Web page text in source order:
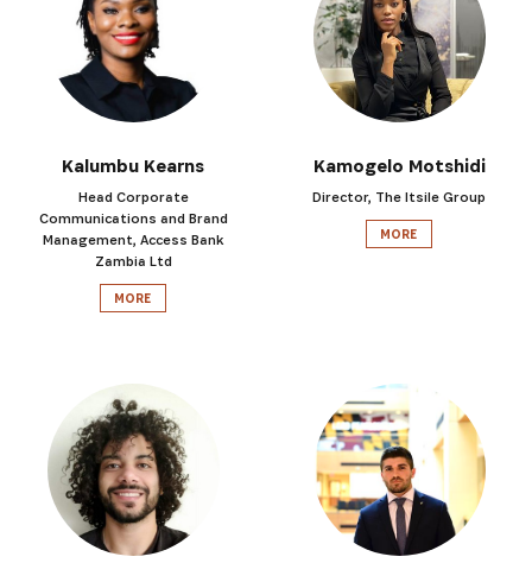
Kalumbu Kearns
Head Corporate
Communications and Brand
Management, Access Bank
Zambia Ltd
MORE
Kamogelo Motshidi
Director, The Itsile Group
MORE